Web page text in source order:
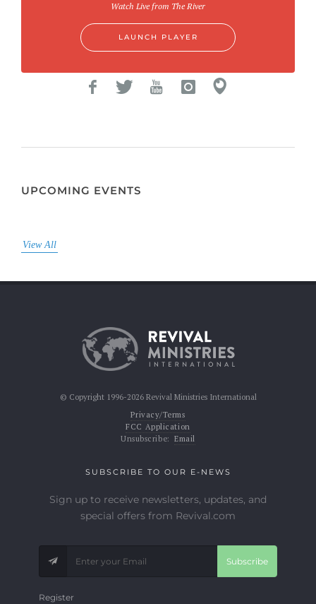
Watch Live from The River
LAUNCH PLAYER
UPCOMING EVENTS
View All
© Copyright 1996-2026 Revival Ministries International
Privacy/Terms
FCC Application
Unsubscribe: Email
SUBSCRIBE TO OUR E-NEWS
Sign up to receive newsletters, updates, and
special offers from Revival.com
Subscribe
Register